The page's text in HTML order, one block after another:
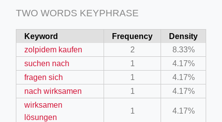
TWO WORDS KEYPHRASE
Keyword Frequency
Density
zolpidem kaufen
2
8.33%
suchen nach
1
4.17%
fragen sich
1
4.17%
nach wirksamen
1
4.17%
wirksamen
lösungen
1 4.17%